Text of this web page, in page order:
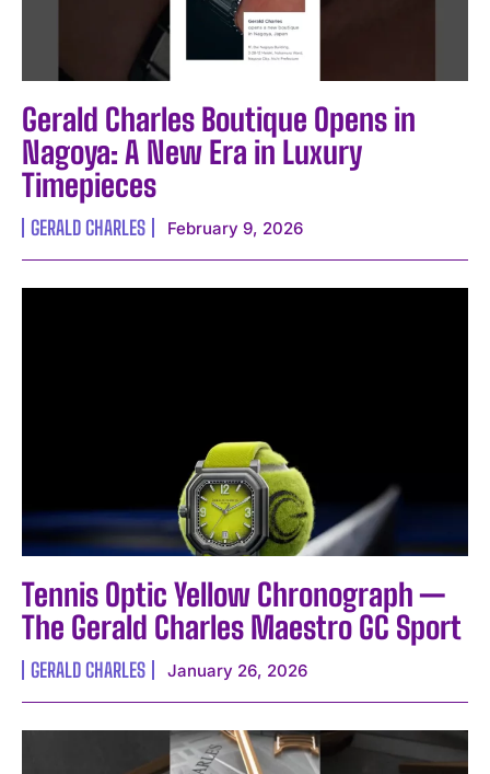
Gerald Charles Boutique Opens in
Nagoya: A New Era in Luxury
Timepieces
GERALD CHARLES February 9, 2026
Tennis Optic Yellow Chronograph —
The Gerald Charles Maestro GC Sport
GERALD CHARLES January 26, 2026